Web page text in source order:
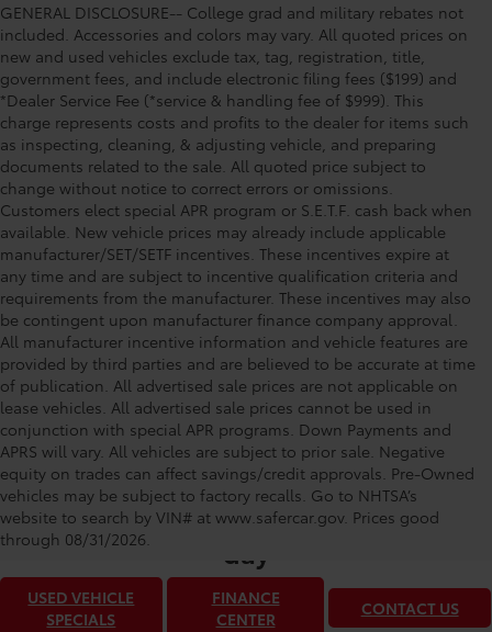
GENERAL DISCLOSURE-- College grad and military rebates not
included. Accessories and colors may vary. All quoted prices on
new and used vehicles exclude tax, tag, registration, title,
government fees, and include electronic filing fees ($199) and
*Dealer Service Fee (*service & handling fee of $999). This
charge represents costs and profits to the dealer for items such
as inspecting, cleaning, & adjusting vehicle, and preparing
documents related to the sale. All quoted price subject to
change without notice to correct errors or omissions.
Customers elect special APR program or S.E.T.F. cash back when
available. New vehicle prices may already include applicable
manufacturer/SET/SETF incentives. These incentives expire at
any time and are subject to incentive qualification criteria and
requirements from the manufacturer. These incentives may also
be contingent upon manufacturer finance company approval.
All manufacturer incentive information and vehicle features are
provided by third parties and are believed to be accurate at time
of publication. All advertised sale prices are not applicable on
lease vehicles. All advertised sale prices cannot be used in
conjunction with special APR programs. Down Payments and
APRS will vary. All vehicles are subject to prior sale. Negative
equity on trades can affect savings/credit approvals. Pre-Owned
vehicles may be subject to factory recalls. Go to NHTSA’s
website to search by VIN# at www.safercar.gov. Prices good
through 08/31/2026.
Toyota of Clermont: Making It Simple®
to get our best used car deals every
day
USED VEHICLE
SPECIALS
FINANCE
CENTER
CONTACT US